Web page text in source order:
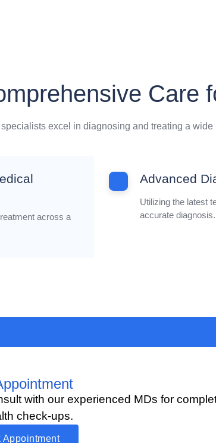
Care
excel in diagnosing and treating a
across a
Advanced
Utilizing the latest
accurate diagnosis.
with our experienced MDs for
check-ups.
Appointment